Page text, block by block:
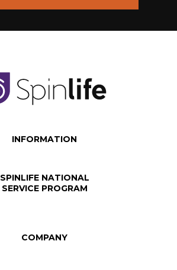
INFORMATION
SPINLIFE NATIONAL
SERVICE PROGRAM
COMPANY